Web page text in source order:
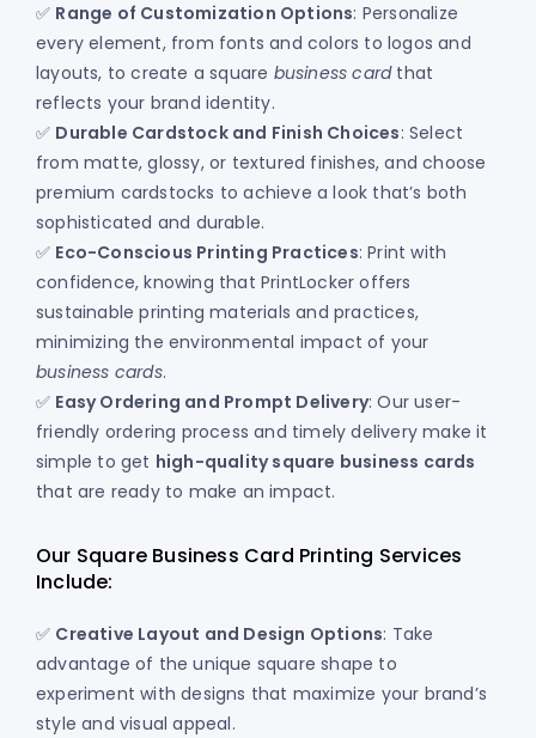
✅ Range of Customization Options: Personalize
every element, from fonts and colors to logos and
layouts, to create a square business cardthat
reflects your brand identity.
✅ Durable Cardstock and Finish Choices: Select
from matte, glossy, or textured finishes, and choose
premium cardstocks to achieve a look that’s both
sophisticated and durable.
✅ Eco-Conscious Printing Practices: Print with
confidence, knowing that PrintLocker offers
sustainable printing materials and practices,
minimizing the environmental impact of your
business cards.
✅ Easy Ordering and Prompt Delivery: Our user-
friendly ordering process and timely delivery make it
simple to get high-quality square business cards
that are ready to make an impact.
Our Square Business Card Printing Services
Include:
✅ Creative Layout and Design Options: Take
advantage of the unique square shape to
experiment with designs that maximize your brand’s
style and visual appeal.